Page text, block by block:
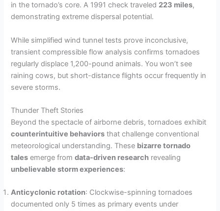
in the tornado’s core. A 1991 check traveled 223 miles,
demonstrating extreme dispersal potential.
While simplified wind tunnel tests prove inconclusive,
transient compressible flow analysis confirms tornadoes
regularly displace 1,200-pound animals. You won’t see
raining cows, but short-distance flights occur frequently in
severe storms.
Thunder Theft Stories
Beyond the spectacle of airborne debris, tornadoes exhibit
counterintuitive behaviors that challenge conventional
meteorological understanding. These bizarre tornado
tales emerge fromdata-driven research revealing
unbelievable storm experiences:
Anticyclonic rotation: Clockwise-spinning tornadoes
documented only 5 times as primary events under